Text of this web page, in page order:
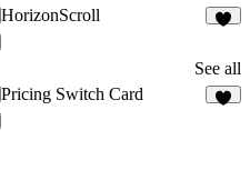
HorizonScroll
See all
Pricing Switch Card